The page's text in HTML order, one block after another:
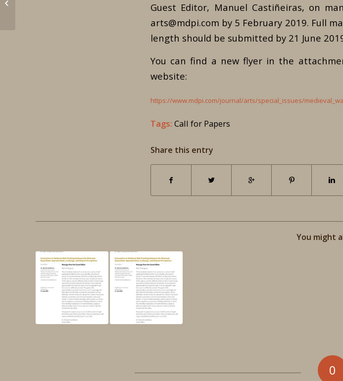
Guest Editor, Manuel Castiñeiras, on
arts@mdpi.com by 5 February 2019. Full
length should be submitted by 21 June
You can find a new flyer in the
website:
https://www.mdpi.com/journal/arts/special_issues/
Tags: Call for Papers
Share this entry
You might
0